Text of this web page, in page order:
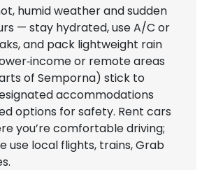
humid weather and sudden
— stay hydrated, use A/C or
and pack lightweight rain
or remote areas
of Semporna) stick to
accommodations
options for safety. Rent cars
you’re comfortable driving;
use local flights, trains, Grab